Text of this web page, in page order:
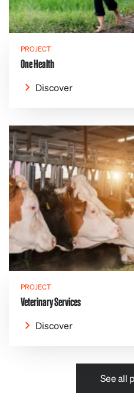
PROJECT
One Health
Discover
PROJECT
Veterinary Services
Discover
See all